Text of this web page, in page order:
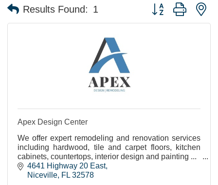
Results Found: 1 Button group with
Apex Design Center
We offer expert remodeling and renovation services
including hardwood, tile and carpet floors, kitchen
cabinets, countertops, interior design and painting ...
4641 Highway 20 East
Niceville FL 32578